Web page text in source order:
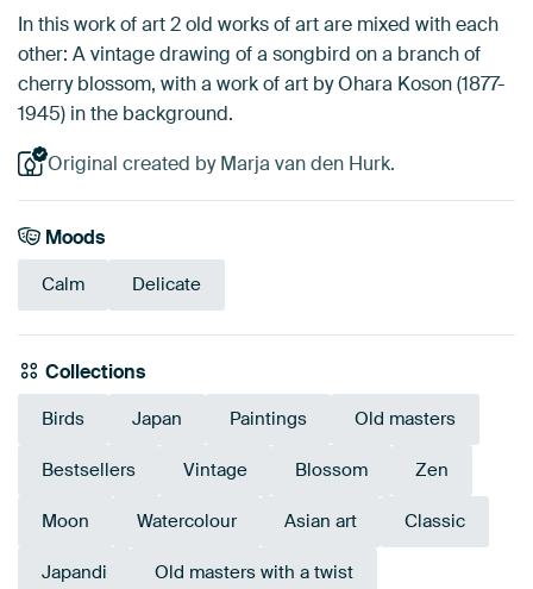
In this work of art 2 old works of art are mixed with each
other: A vintage drawing of a songbird on a branch of
cherry blossom, with a work of art by Ohara Koson (1877-
1945) in the background.
Original created by Marja van den Hurk.
Moods
Calm Delicate
Collections
Birds Japan Paintings Old masters
Bestsellers Vintage Blossom Zen
Moon Watercolour Asian art Classic
Japandi Old masters with a twist